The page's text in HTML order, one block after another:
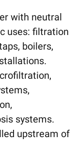
with neutral
uses: filtration
boilers,
systems.
upstream of